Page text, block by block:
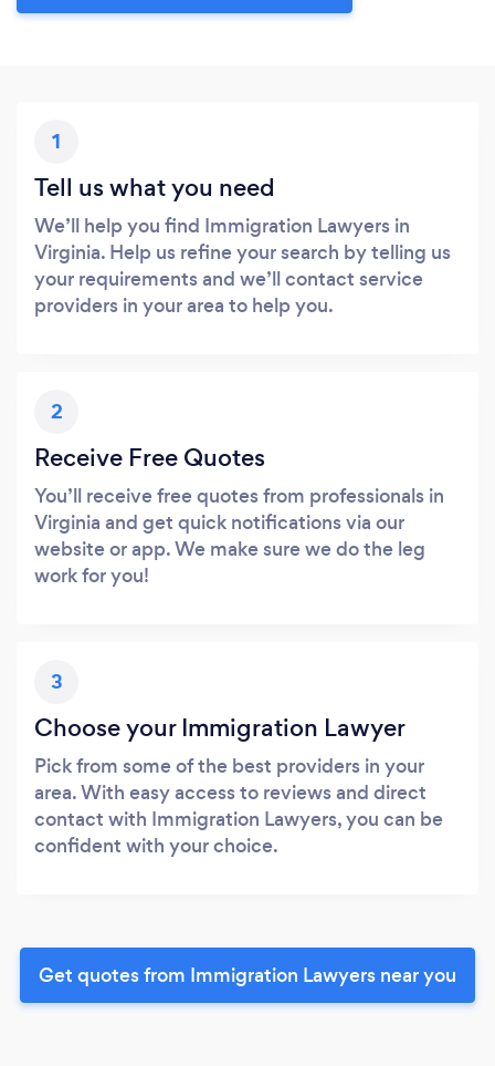
1
Tell us what you need
We’ll help you find Immigration Lawyers in
Virginia. Help us refine your search by telling us
your requirements and we’ll contact service
providers in your area to help you.
2
Receive Free Quotes
You’ll receive free quotes from professionals in
Virginia and get quick notifications via our
website or app. We make sure we do the leg
work for you!
3
Choose your Immigration Lawyer
Pick from some of the best providers in your
area. With easy access to reviews and direct
contact with Immigration Lawyers, you can be
confident with your choice.
Get quotes from Immigration Lawyers near you